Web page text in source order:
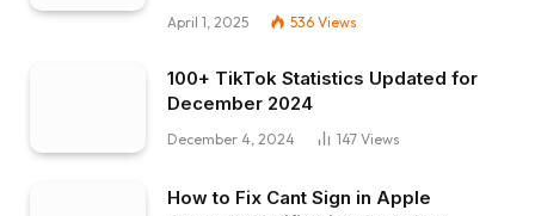
April 1, 2025 536 Views
100+ TikTok Statistics Updated for
December 2024
December 4, 2024 147 Views
How to Fix Cant Sign in Apple